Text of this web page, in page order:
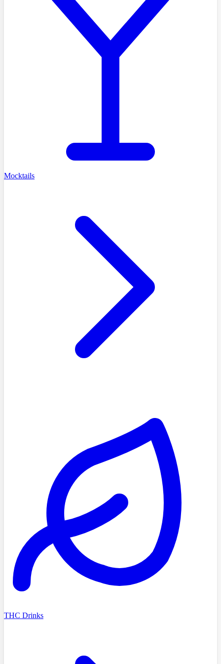
Mocktails
THC Drinks